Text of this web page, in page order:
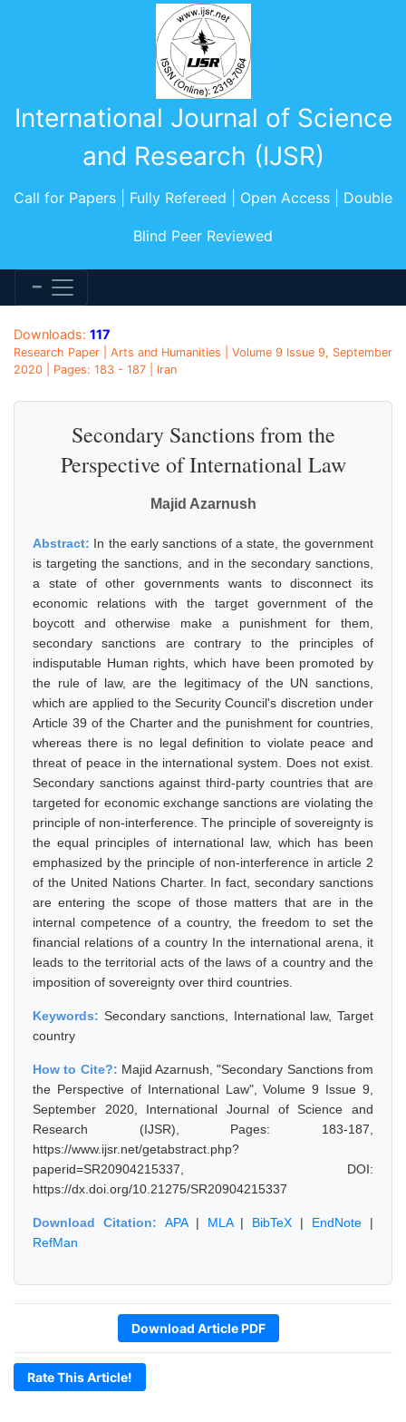
International Journal of Science
and Research (IJSR)
Call for Papers | Fully Refereed | Open Access | Double
Blind Peer Reviewed
Downloads: 117
Research Paper | Arts and Humanities | Volume 9 Issue 9, September
2020 | Pages: 183 - 187 | Iran
Secondary Sanctions from the
Perspective of International Law
Majid Azarnush
Abstract: In the early sanctions of a state, the government
is targeting the sanctions, and in the secondary sanctions,
a state of other governments wants to disconnect its
economic relations with the target government of the
boycott and otherwise make a punishment for them,
secondary sanctions are contrary to the principles of
indisputable Human rights, which have been promoted by
the rule of law, are the legitimacy of the UN sanctions,
which are applied to the Security Council's discretion under
Article 39 of the Charter and the punishment for countries,
whereas there is no legal definition to violate peace and
threat of peace in the international system. Does not exist.
Secondary sanctions against third-party countries that are
targeted for economic exchange sanctions are violating the
principle of non-interference. The principle of sovereignty is
the equal principles of international law, which has been
emphasized by the principle of non-interference in article 2
of the United Nations Charter. In fact, secondary sanctions
are entering the scope of those matters that are in the
internal competence of a country, the freedom to set the
financial relations of a country In the international arena, it
leads to the territorial acts of the laws of a country and the
imposition of sovereignty over third countries.
Keywords: Secondary sanctions, International law, Target
country
How to Cite?: Majid Azarnush, "Secondary Sanctions from
the Perspective of International Law", Volume 9 Issue 9,
September 2020, International Journal of Science and
Research (IJSR), Pages: 183-187,
https://www.ijsr.net/getabstract.php?
paperid=SR20904215337, DOI:
https://dx.doi.org/10.21275/SR20904215337
Download Citation: APA| MLA| BibTeX | EndNote |
RefMan
Download Article PDF
Rate This Article!